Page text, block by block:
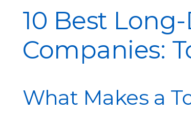
10 Best
Companies:
What Makes a